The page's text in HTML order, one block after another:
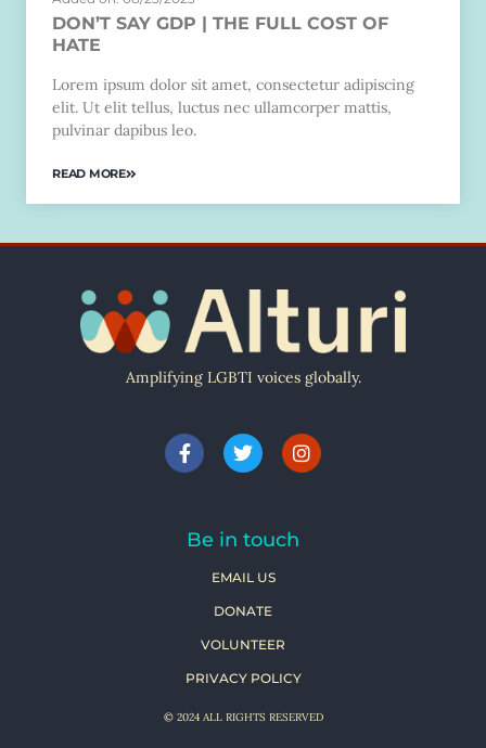
DON’T SAY GDP | THE FULL COST OF
HATE
Lorem ipsum dolor sit amet, consectetur adipiscing
elit. Ut elit tellus, luctus nec ullamcorper mattis,
pulvinar dapibus leo.
READ MORE
Amplifying LGBTI voices globally.
Be in touch
EMAIL US
DONATE
VOLUNTEER
PRIVACY POLICY
© 2024 ALL RIGHTS RESERVED